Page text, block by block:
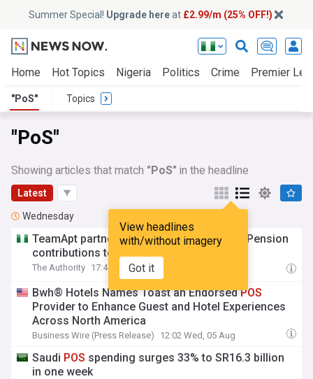
Summer Special! Upgrade hereat £2.99/m (25% OFF!)
Home Hot Topics Nigeria Politics Crime Premier
"PoS" Topics
"PoS"
Showing articles that match "PoS" in the headline
Latest
View headlines
with/without imagery
Got it
Wednesday
TeamApt partners Awabah to bring Micro-Pension
contributions to
The Authority 17:46 Wed, 05 Aug
Bwh® Hotels Names Toast an EndorsedPOS
Provider to Enhance Guest and Hotel Experiences
Across North America
Business Wire (Press Release) 12:02 Wed, 05 Aug
Saudi POS spending surges 33% to SR16.3 billion
in one week